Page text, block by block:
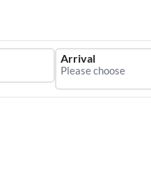
Arrival